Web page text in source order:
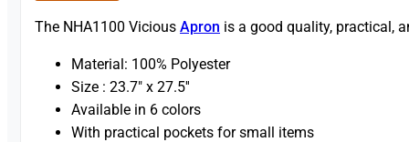
The NHA1100 Vicious Apron is a good quality, practical,
Material: 100% Polyester
Size : 23.7″ x 27.5′′
Available in 6 colors
With practical pockets for small items